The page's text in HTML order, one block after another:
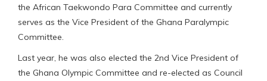
the African Taekwondo Para Committee and currently
serves as the Vice President of the Ghana Paralympic
Committee.
Last year, he was also elected the 2nd Vice President of
the Ghana Olympic Committee and re-elected as Council